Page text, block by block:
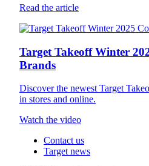
Read the article
Target Takeoff Winter
Brands
Discover the newest Target
in stores and online.
Watch the video
Contact us
Target news